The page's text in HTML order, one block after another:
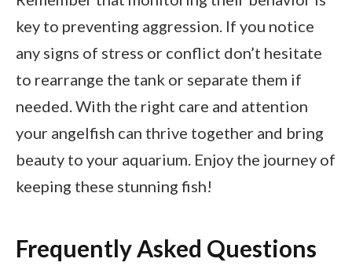
key to preventing aggression. If you notice
any signs of stress or conflict don’t hesitate
to rearrange the tank or separate them if
needed. With the right care and attention
your angelfish can thrive together and bring
beauty to your aquarium. Enjoy the journey of
keeping these stunning fish!
Frequently Asked Questions